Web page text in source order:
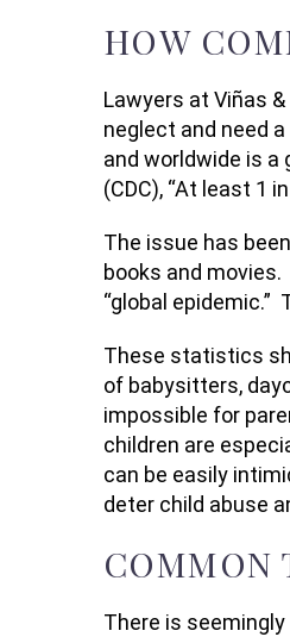
HOW
Lawyers at Viñas
neglect and need
and worldwide is a
(CDC), “At least 1
The issue has
books and
“global epidemic.”
These statistics
of babysitters,
impossible for
children are
can be easily
deter child abuse
COMMON
There is